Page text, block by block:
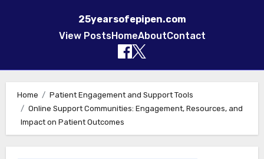
25yearsofepipen.com
View PostsHomeAboutContact
Home
Patient Engagement and Support Tools
Online Support Communities: Engagement, Resources, and
Impact on Patient Outcomes